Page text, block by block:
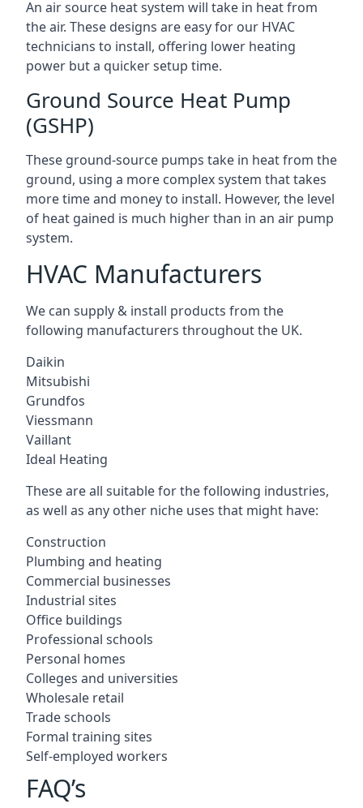
An air source heat system will take in heat from
the air. These designs are easy for our HVAC
technicians to install, offering lower heating
power but a quicker setup time.
Ground Source Heat Pump
(GSHP)
These ground-source pumps take in heat from the
ground, using a more complex system that takes
more time and money to install. However, the level
of heat gained is much higher than in an air pump
system.
HVAC Manufacturers
We can supply & install products from the
following manufacturers throughout the UK.
Daikin
Mitsubishi
Grundfos
Viessmann
Vaillant
Ideal Heating
These are all suitable for the following industries,
as well as any other niche uses that might have:
Construction
Plumbing and heating
Commercial businesses
Industrial sites
Office buildings
Professional schools
Personal homes
Colleges and universities
Wholesale retail
Trade schools
Formal training sites
Self-employed workers
FAQ’s